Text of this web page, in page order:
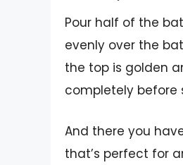
Pour half of the
evenly over the
the top is golden
completely before
And there you
that’s perfect for